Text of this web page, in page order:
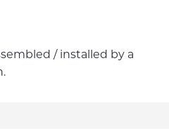
/ installed by a